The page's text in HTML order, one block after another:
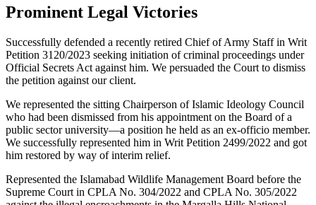
Prominent Legal Victories
Successfully defended a recently retired Chief of Army Staff in Writ
Petition 3120/2023 seeking initiation of criminal proceedings under
Official Secrets Act against him. We persuaded the Court to dismiss
the petition against our client.
We represented the sitting Chairperson of Islamic Ideology Council
who had been dismissed from his appointment on the Board of a
public sector university—a position he held as an ex-officio member.
We successfully represented him in Writ Petition 2499/2022 and got
him restored by way of interim relief.
Represented the Islamabad Wildlife Management Board before the
Supreme Court in CPLA No. 304/2022 and CPLA No. 305/2022